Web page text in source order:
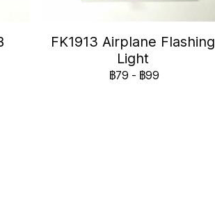
FK1913 Airplane Flashing
Light
฿79 - ฿99